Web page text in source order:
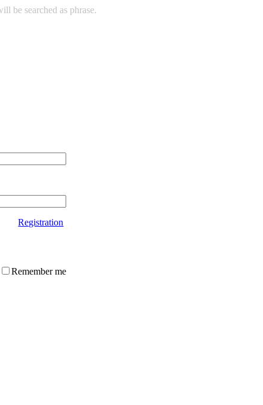
be searched as phrase.
Registration
Remember me